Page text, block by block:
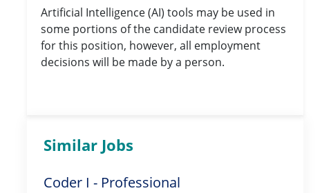
Artificial Intelligence (AI) tools may be used in
some portions of the candidate review process
for this position, however, all employment
decisions will be made by a person.
Similar Jobs
Coder I - Professional